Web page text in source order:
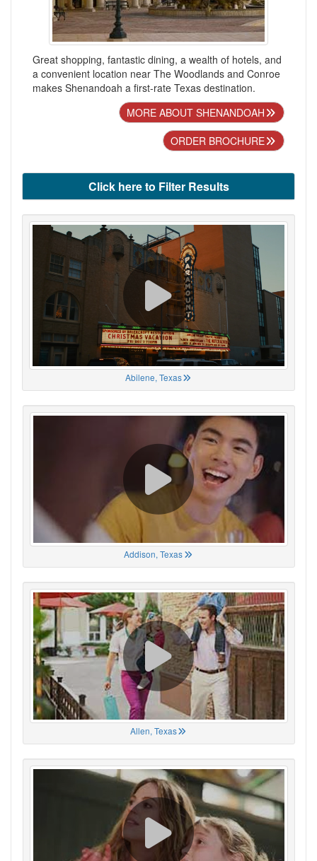
Great shopping, fantastic dining, a wealth of hotels, and
a convenient location near The Woodlands and Conroe
makes Shenandoah a first-rate Texas destination.
MORE ABOUT SHENANDOAH
ORDER BROCHURE
Click here to Filter Results
Abilene, Texas
Addison, Texas
Allen, Texas